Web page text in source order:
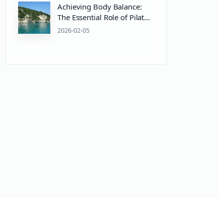
Achieving Body Balance:
The Essential Role of Pilates
Equipment and PH Balance
2026-02-05